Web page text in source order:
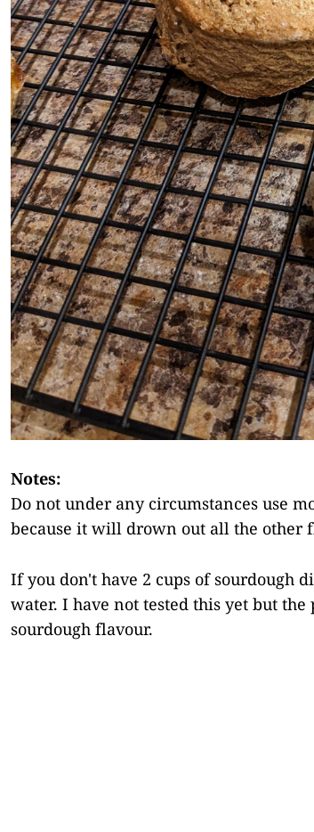
Notes:
Do not under any circumstances use
because it will drown out all the other
If you don't have 2 cups of sourdough
water. I have not tested this yet but
sourdough flavour.